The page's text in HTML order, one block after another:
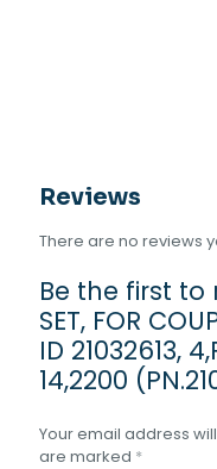
Reviews
There are no reviews
Be the first to
SET, FOR
ID 21032613,
14,2200
Your email address
are marked *